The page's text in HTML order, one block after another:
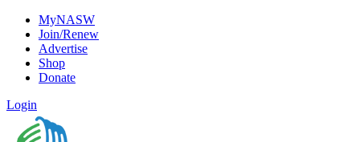
MyNASW
Join/Renew
Advertise
Shop
Donate
Login